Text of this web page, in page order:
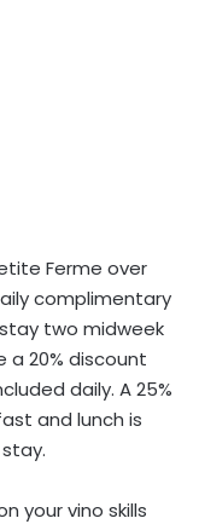
Ferme over
complimentary
two midweek
a 20% discount
daily. A 25%
and lunch is
your vino skills